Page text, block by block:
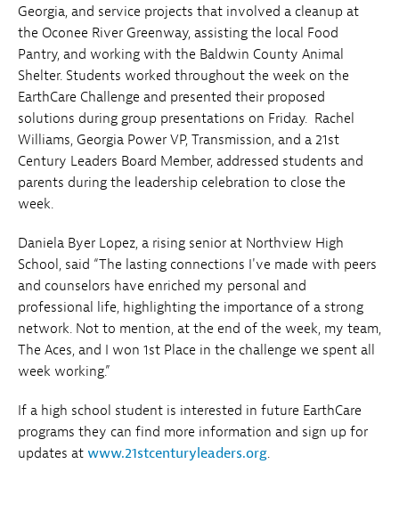
Georgia, and service projects that involved a cleanup at
the Oconee River Greenway, assisting the local Food
Pantry, and working with the Baldwin County Animal
Shelter. Students worked throughout the week on the
EarthCare Challenge and presented their proposed
solutions during group presentations on Friday. Rachel
Williams, Georgia Power VP, Transmission, and a 21st
Century Leaders Board Member, addressed students and
parents during the leadership celebration to close the
week.
Daniela Byer Lopez, a rising senior at Northview High
School, said “The lasting connections I've made with peers
and counselors have enriched my personal and
professional life, highlighting the importance of a strong
network. Not to mention, at the end of the week, my team,
The Aces, and I won 1st Place in the challenge we spent all
week working.”
If a high school student is interested in future EarthCare
programs they can find more information and sign up for
updates at www.21stcenturyleaders.org.